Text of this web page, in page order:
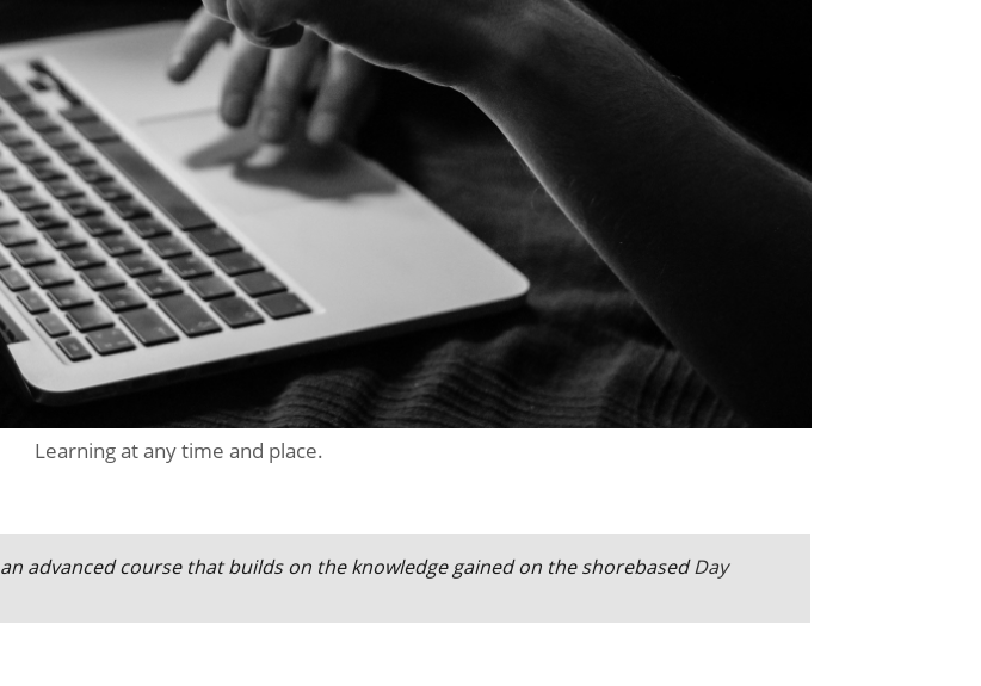
Learning at any time and place.
an advanced course that builds on the knowledge gained on theshorebasedDay